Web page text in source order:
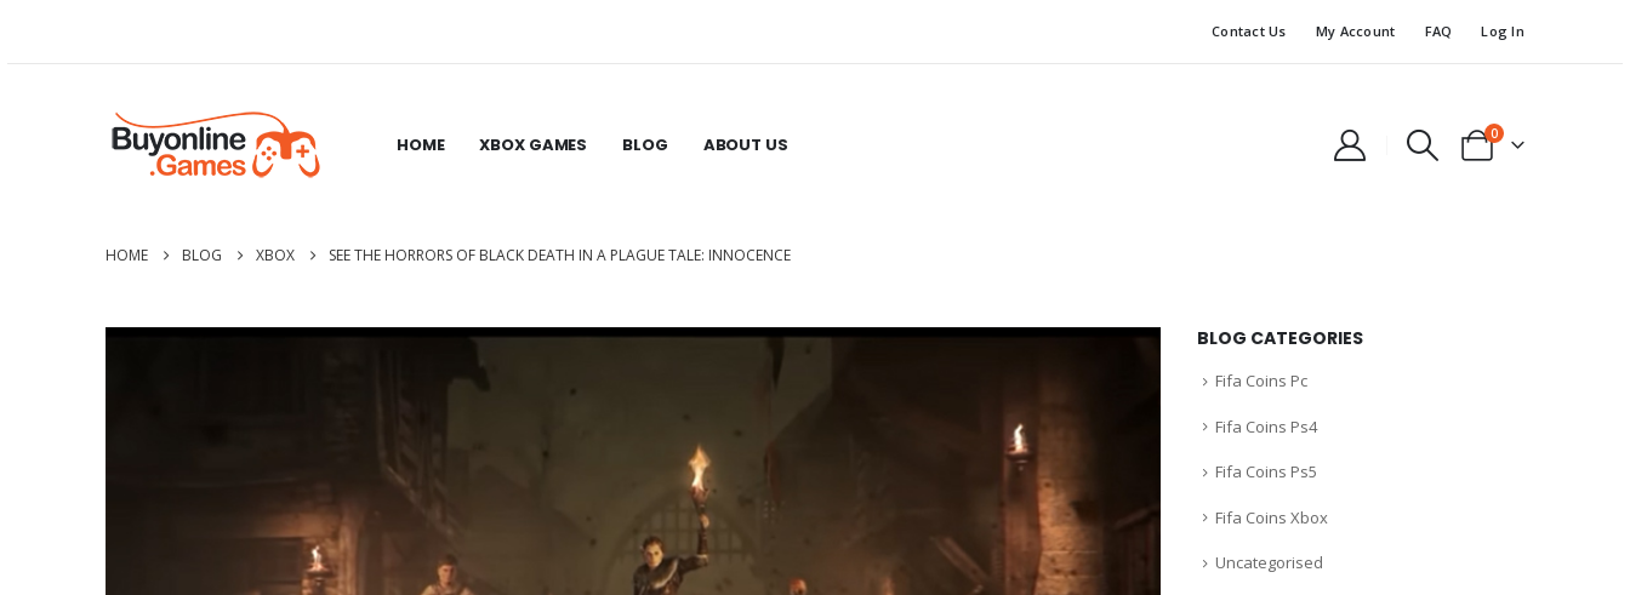
Contact Us My Account FAQ Log In
HOME XBOX GAMES BLOG ABOUT US 0
HOME BLOG XBOX SEE THE HORRORS OF BLACK DEATH IN A PLAGUE TALE: INNOCENCE
BLOG CATEGORIES
Fifa Coins Pc
Fifa Coins Ps4
Fifa Coins Ps5
Fifa Coins Xbox
Uncategorised